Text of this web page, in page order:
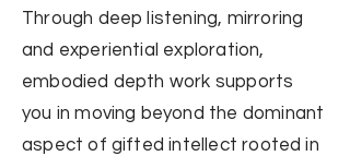
Through deep listening, mirroring
and experiential exploration,
embodied depth work supports
you in moving beyond the dominant
aspect of gifted intellect rooted in